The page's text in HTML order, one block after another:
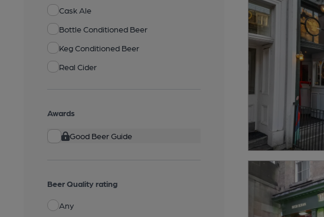
Cask Ale
Bottle Conditioned Beer
Keg Conditioned Beer
Real Cider
Awards
Good Beer Guide
Beer Quality rating
Any